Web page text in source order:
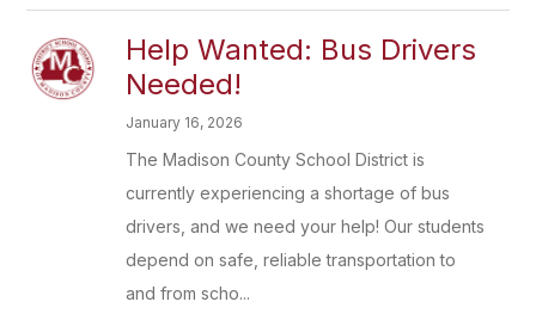
Help Wanted: Bus Drivers
Needed!
January 16, 2026
The Madison County School District is
currently experiencing a shortage of bus
drivers, and we need your help! Our students
depend on safe, reliable transportation to
and from scho...